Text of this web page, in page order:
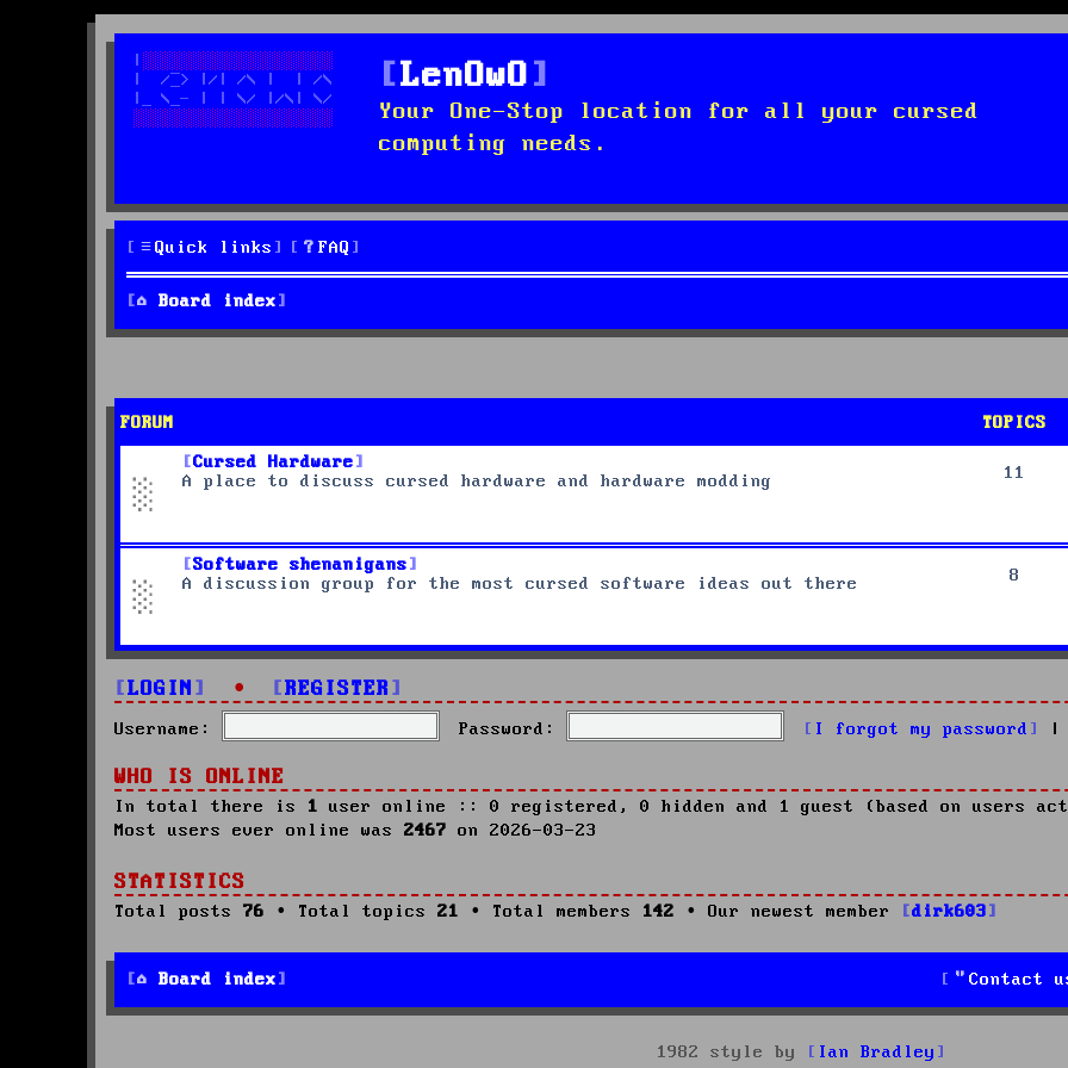
LenOwO
Your One-Stop location for all your cursed
computing needs.
Quick links FAQ
Board index
FORUM TOPICS
Cursed Hardware
A place to discuss cursed hardware and hardware modding
11
Software shenanigans
A discussion group for the most cursed software ideas out there
8
LOGIN • REGISTER
Username: Password: I forgot my password
WHO IS ONLINE
In total there is 1 user online :: 0 registered, 0 hidden and 1 guest (based on users
Most users ever online was 2467 on 2026-03-23
STATISTICS
Total posts 76 • Total topics 21 • Total members 142 • Our newest member dirk603
Board index Contact
1982 style by Ian Bradley